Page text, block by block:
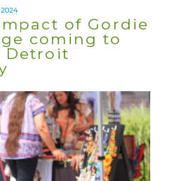
of Gordie
coming to
Detroit